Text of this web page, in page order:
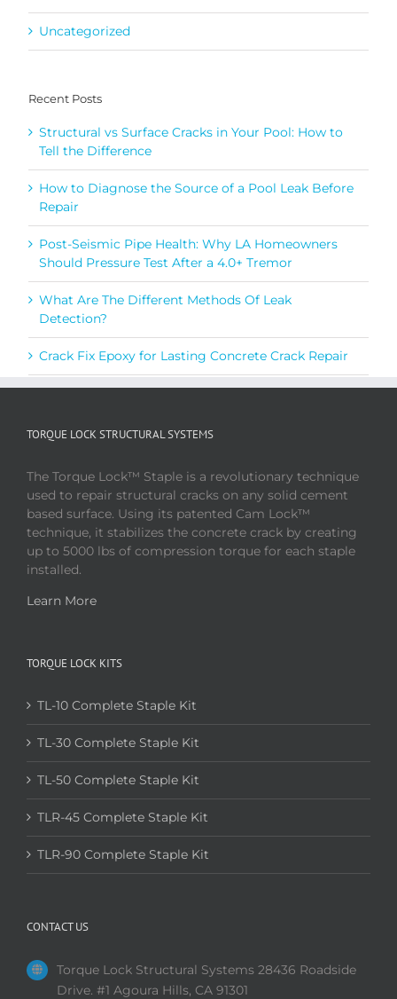
Uncategorized
Recent Posts
Structural vs Surface Cracks in Your Pool: How to
Tell the Difference
How to Diagnose the Source of a Pool Leak Before
Repair
Post-Seismic Pipe Health: Why LA Homeowners
Should Pressure Test After a 4.0+ Tremor
What Are The Different Methods Of Leak
Detection?
Crack Fix Epoxy for Lasting Concrete Crack Repair
TORQUE LOCK STRUCTURAL SYSTEMS
The Torque Lock™ Staple is a revolutionary technique
used to repair structural cracks on any solid cement
based surface. Using its patented Cam Lock™
technique, it stabilizes the concrete crack by creating
up to 5000 lbs of compression torque for each staple
installed.
Learn More
TORQUE LOCK KITS
TL-10 Complete Staple Kit
TL-30 Complete Staple Kit
TL-50 Complete Staple Kit
TLR-45 Complete Staple Kit
TLR-90 Complete Staple Kit
CONTACT US
Torque Lock Structural Systems 28436 Roadside
Drive. #1 Agoura Hills, CA 91301